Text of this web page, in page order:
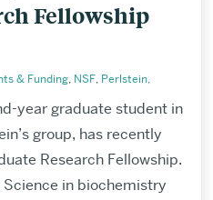
Fellowship
& Funding, NSF, Perlstein,
year graduate student in
group, has recently
Research Fellowship.
in biochemistry